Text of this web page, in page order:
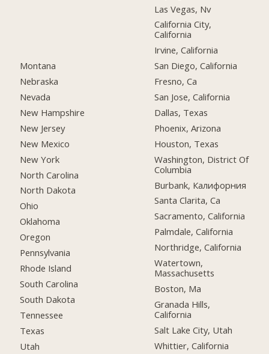
Montana
Nebraska
Nevada
New Hampshire
New Jersey
New Mexico
New York
North Carolina
North Dakota
Ohio
Oklahoma
Oregon
Pennsylvania
Rhode Island
South Carolina
South Dakota
Tennessee
Texas
Utah
Las Vegas, Nv
California City,
California
Irvine, California
San Diego, California
Fresno, Ca
San Jose, California
Dallas, Texas
Phoenix, Arizona
Houston, Texas
Washington, District Of
Columbia
Burbank, Калифорния
Santa Clarita, Ca
Sacramento, California
Palmdale, California
Northridge, California
Watertown,
Massachusetts
Boston, Ma
Granada Hills,
California
Salt Lake City, Utah
Whittier, California